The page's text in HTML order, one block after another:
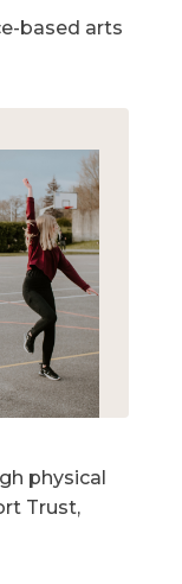
based arts
physical
Trust,